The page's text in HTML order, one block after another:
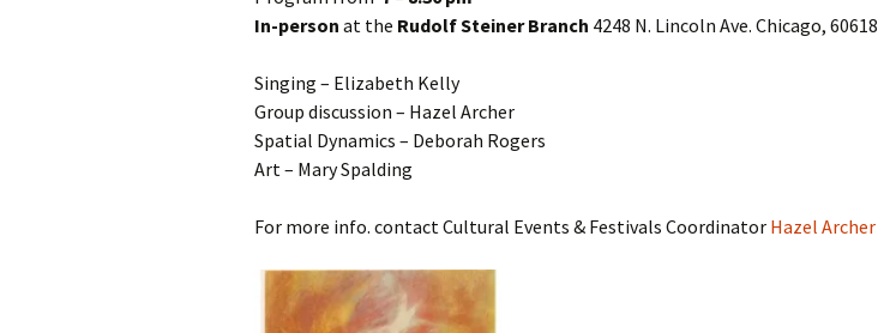
In-person at the Rudolf Steiner Branch 4248 N. Lincoln Ave. Chicago, 60618
Singing – Elizabeth Kelly
Group discussion – Hazel Archer
Spatial Dynamics – Deborah Rogers
Art – Mary Spalding
For more info. contact Cultural Events & Festivals Coordinator Hazel Archer